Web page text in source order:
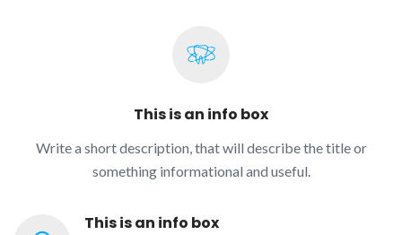
This is an info box
Write a short description, that will describe the title or
something informational and useful.
This is an info box